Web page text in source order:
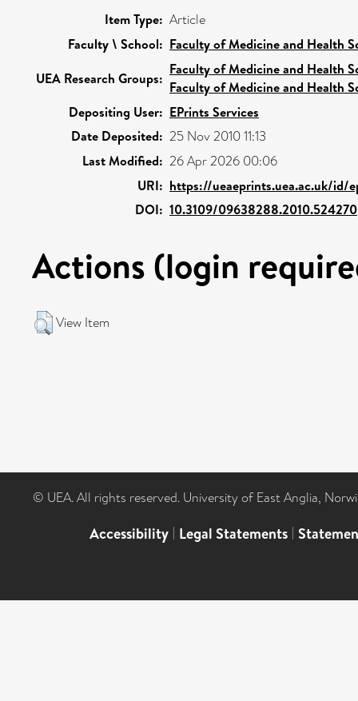
Item Type: Article
Faculty \ School: Faculty of Medicine and Health
UEA Research Groups:
Faculty of Medicine and Health
Faculty of Medicine and Health
Depositing User: EPrints Services
Date Deposited: 25 Nov 2010 11:13
Last Modified: 26 Apr 2026 00:06
URI: https://ueaeprints.uea.ac.uk/id/
DOI: 10.3109/09638288.2010.524270
Actions (login
View Item
© UEA. All rights reserved. University of East Anglia,
Accessibility | Legal Statements |